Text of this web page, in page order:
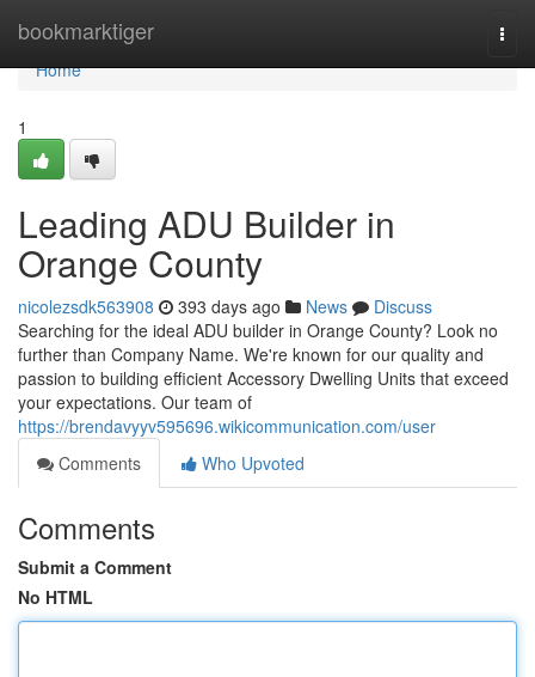
bookmarktiger
Home
Home
1
Leading ADU Builder in
Orange County
nicolezsdk563908 393 days ago News
Discuss
Searching for the ideal ADU builder in Orange County? Look no
further than Company Name. We're known for our quality and
passion to building efficient Accessory Dwelling Units that exceed
your expectations. Our team of
https://brendavyyv595696.wikicommunication.com/user
Comments
Who Upvoted
Comments
Submit a Comment
No HTML